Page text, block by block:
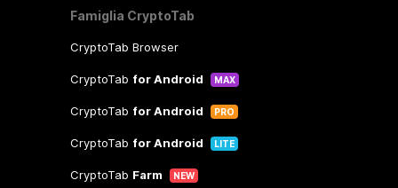
Famiglia CryptoTab
CryptoTab Browser
CryptoTab for Android MAX
CryptoTab for Android PRO
CryptoTab for Android LITE
CryptoTab Farm NEW